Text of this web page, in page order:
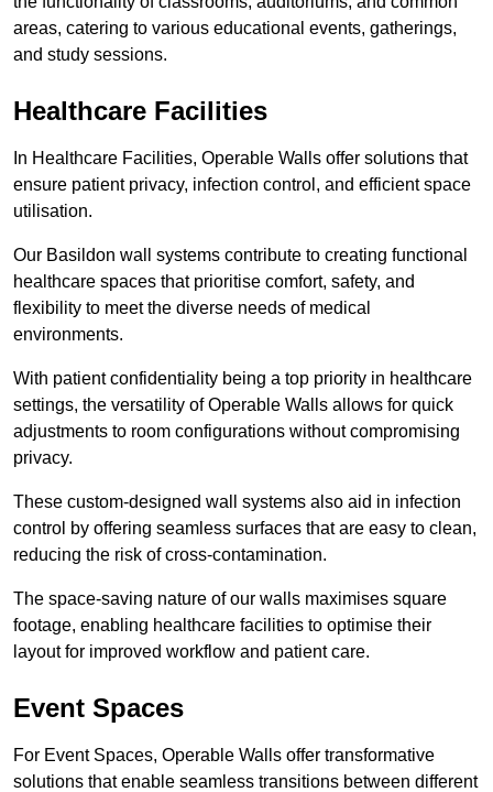
areas, catering to various educational events, gatherings,
and study sessions.
Healthcare Facilities
In Healthcare Facilities, Operable Walls offer solutions that
ensure patient privacy, infection control, and efficient space
utilisation.
Our Basildon wall systems contribute to creating functional
healthcare spaces that prioritise comfort, safety, and
flexibility to meet the diverse needs of medical
environments.
With patient confidentiality being a top priority in healthcare
settings, the versatility of Operable Walls allows for quick
adjustments to room configurations without compromising
privacy.
These custom-designed wall systems also aid in infection
control by offering seamless surfaces that are easy to clean,
reducing the risk of cross-contamination.
The space-saving nature of our walls maximises square
footage, enabling healthcare facilities to optimise their
layout for improved workflow and patient care.
Event Spaces
For Event Spaces, Operable Walls offer transformative
solutions that enable seamless transitions between different